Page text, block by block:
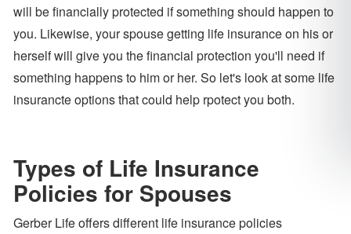
will be financially protected if something should happen to
you. Likewise, your spouse getting life insurance on his or
herself will give you the financial protection you'll need if
something happens to him or her. So let's look at some life
insurancte options that could help rpotect you both.
Types of Life Insurance
Policies for Spouses
Gerber Life offers different life insurance policies